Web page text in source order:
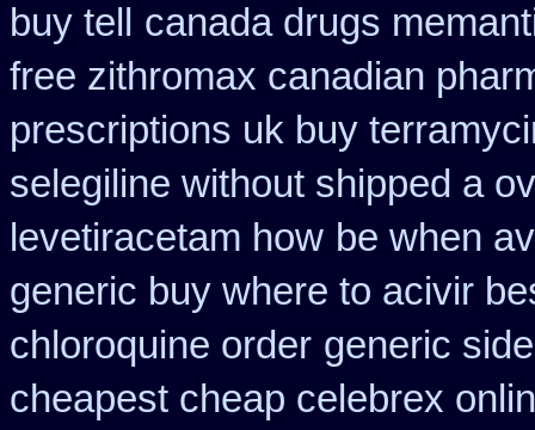
buy tell
canada drugs
free zithromax canadian
prescriptions uk buy
selegiline without shipped a
levetiracetam how be when
generic buy where to acivir
chloroquine order generic
cheapest cheap celebrex